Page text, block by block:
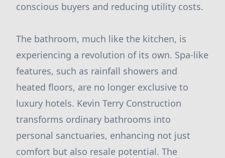
conscious buyers and reducing utility costs.
The bathroom, much like the kitchen, is
experiencing a revolution of its own. Spa-like
features, such as rainfall showers and
heated floors, are no longer exclusive to
luxury hotels. Kevin Terry Construction
transforms ordinary bathrooms into
personal sanctuaries, enhancing not just
comfort but also resale potential. The